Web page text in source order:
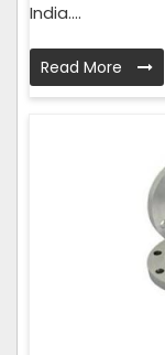
India....
Read More